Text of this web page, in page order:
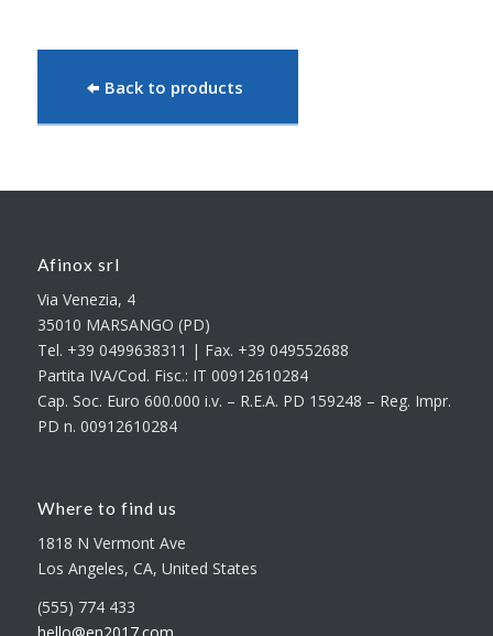
Back to products
Afinox srl
Via Venezia, 4
35010 MARSANGO (PD)
Tel. +39 0499638311 | Fax. +39 049552688
Partita IVA/Cod. Fisc.: IT 00912610284
Cap. Soc. Euro 600.000 i.v. – R.E.A. PD 159248 – Reg. Impr.
PD n. 00912610284
Where to find us
1818 N Vermont Ave
Los Angeles, CA, United States
(555) 774 433